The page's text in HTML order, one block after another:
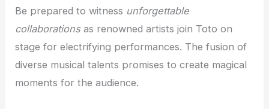
Be prepared to witness unforgettable
collaborationsas renowned artists join Toto on
stage for electrifying performances. The fusion of
diverse musical talents promises to create magical
moments for the audience.